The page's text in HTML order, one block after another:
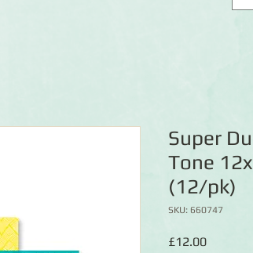
Super
Tone
(12/pk)
SKU: 660747
£12.00Price